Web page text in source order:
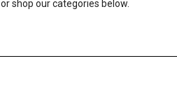
or shop our categories below.